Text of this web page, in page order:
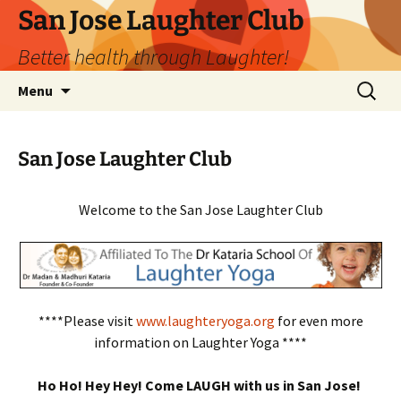
San Jose Laughter Club
Better health through Laughter!
Menu
Search
for:
San Jose Laughter Club
Welcome to the San Jose Laughter Club
****Please visit www.laughteryoga.org for even more
information on Laughter Yoga ****
Ho Ho! Hey Hey! Come LAUGH with us in San Jose!